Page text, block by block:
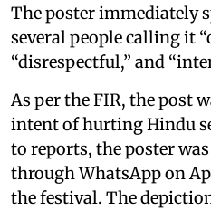
The poster immediately
several people calling it
“disrespectful,” and
As per the FIR, the post
intent of hurting Hindu
to reports, the poster
through WhatsApp on
the festival. The